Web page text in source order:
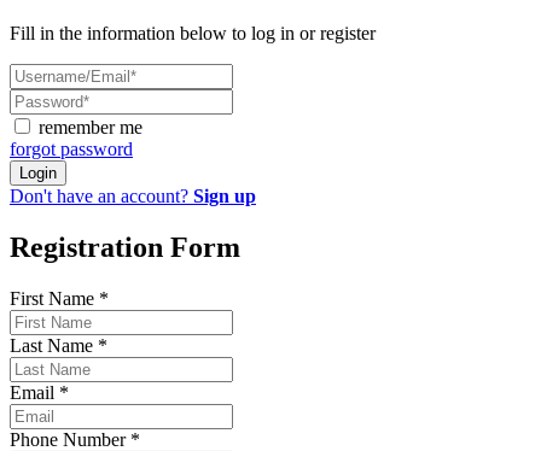
Fill in the information below to log in or register
remember me
forgot password
Login
Don't have an account? Sign up
Registration Form
First Name *
Last Name *
Email *
Phone Number *